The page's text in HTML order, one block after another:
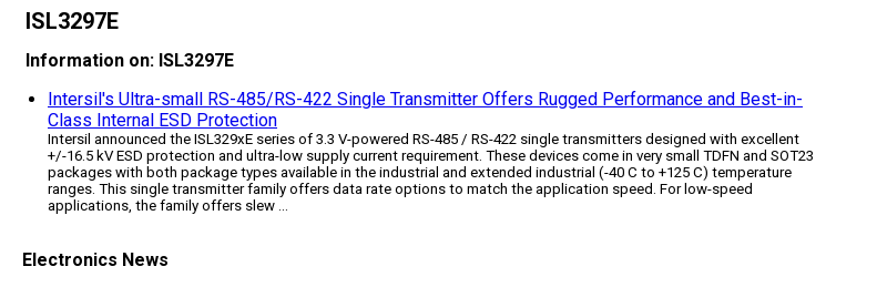
ISL3297E
Information on: ISL3297E
Intersil's Ultra-small RS-485/RS-422 Single Transmitter Offers Rugged Performance and Best-in-
Class Internal ESD Protection
Intersil announced the ISL329xE series of 3.3 V-powered RS-485 / RS-422 single transmitters designed with excellent
+/-16.5 kV ESD protection and ultra-low supply current requirement. These devices come in very small TDFN and SOT23
packages with both package types available in the industrial and extended industrial (-40 C to +125 C) temperature
ranges. This single transmitter family offers data rate options to match the application speed. For low-speed
applications, the family offers slew ...
Electronics News